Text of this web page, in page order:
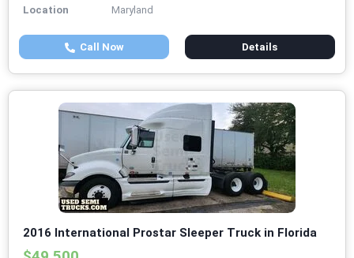
Location
Maryland
Call Now Details
2016 International Prostar Sleeper Truck in Florida